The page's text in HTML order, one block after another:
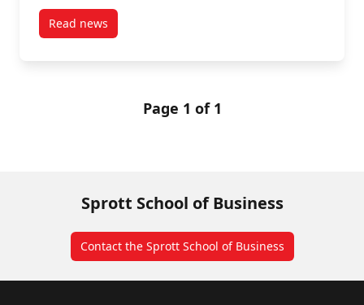
Read newspost Carleton University Nicol Entrepreneurial
Page 1 of 1
Sprott School of Business
Contact the Sprott School of Business